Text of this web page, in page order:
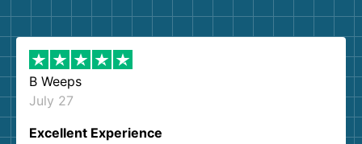
B Weeps
July 27
Excellent Experience